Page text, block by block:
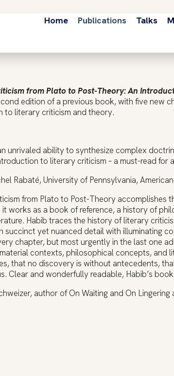
Home Publications Talks
from Plato to Post-Theory: An
edition of a previous book, with five new
to literary criticism and theory.
unrivaled ability to synthesize complex
to literary criticism – a must-read for
Rabaté, University of Pennsylvania,
from Plato to Post-Theory accomplishes
it works as a book of reference, a history of
Habib traces the history of literary
succinct yet nuanced detail with illuminating
chapter, but most urgently in the last one
contexts, philosophical concepts, and
that no discovery is without antecedents,
Clear and wonderfully readable, Habib’s
author of On Waiting and On Lingering